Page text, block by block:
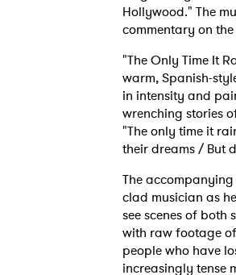
Hollywood." The
commentary on
"The Only Time It
warm, Spanish-
in intensity and
wrenching stories
"The only time it
their dreams / But
The
clad musician as
see scenes of both
with raw footage of
people who have
increasingly tense